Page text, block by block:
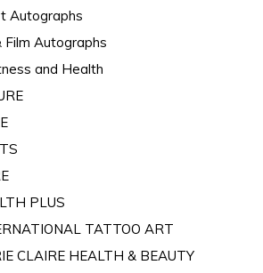
Autographs
Film Autographs
and Health
PLUS
TATTOO ART
CLAIRE HEALTH & BEAUTY